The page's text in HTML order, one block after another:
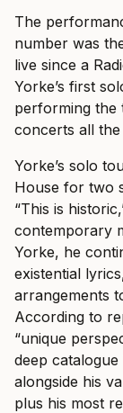
The
number was
live since a
Yorke’s first
performing the
concerts all
Yorke’s solo
House for two
“This is
contemporary
Yorke, he
existential
arrangements
According to
“unique
deep
alongside his
plus his most